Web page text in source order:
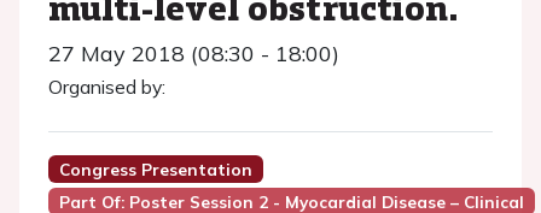
27 May 2018 (08:30 - 18:00)
Organised by:
Congress Presentation
Part Of: Poster Session 2 - Myocardial Disease – Clinical